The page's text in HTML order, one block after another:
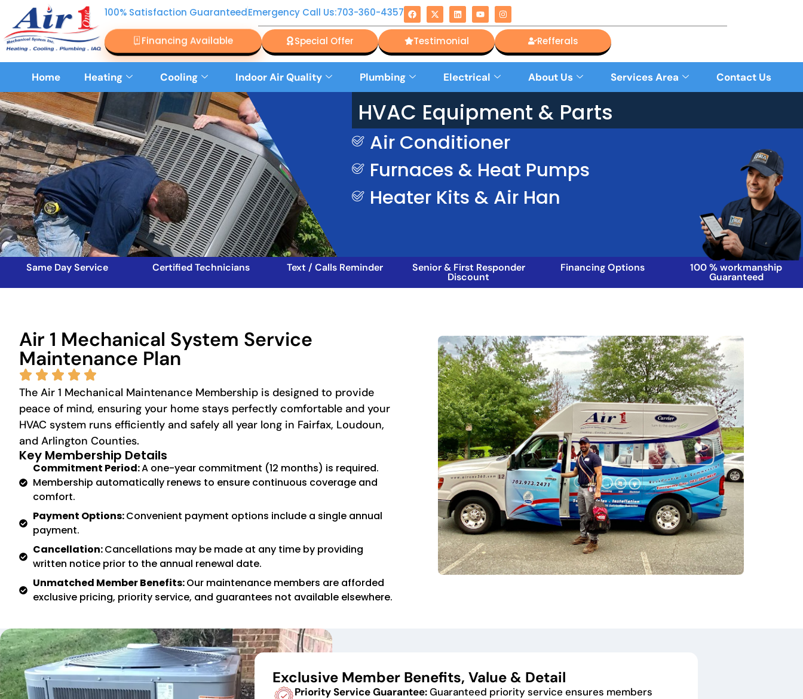
100% Satisfaction GuaranteedEmergency Call Us:703-360-4357
Financing Available Special Offer Testimonial Refferals
Home Heating Cooling Indoor Air Quality Plumbing Electrical About Us Services Area Contact Us
HVAC Equipment & Parts
Air Conditioner
Furnaces & Heat Pumps
Heater Kits & Air Han
Same Day Service Certified Technicians Text / Calls Reminder Senior & First Responder
Discount
Financing Options 100 % workmanship
Guaranteed
Air 1 Mechanical System Service
Maintenance Plan
The Air 1 Mechanical Maintenance Membership is designed to provide
peace of mind, ensuring your home stays perfectly comfortable and your
HVAC system runs efficiently and safely all year long in Fairfax, Loudoun,
and Arlington Counties.
Key Membership Details
Commitment Period:A one-year commitment (12 months) is required.
Membership automatically renews to ensure continuous coverage and
comfort.
Payment Options:Convenient payment options include a single annual
payment.
Cancellation:Cancellations may be made at any time by providing
written notice prior to the annual renewal date.
Unmatched Member Benefits:Our maintenance members are afforded
exclusive pricing, priority service, and guarantees not available elsewhere.
Exclusive Member Benefits, Value & Detail
Priority Service Guarantee:Guaranteed priority service ensures members